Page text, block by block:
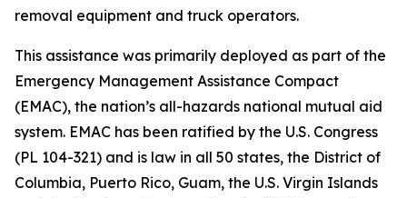
removal equipment and truck operators.
This assistance was primarily deployed as part of the
Emergency Management Assistance Compact
(EMAC), the nation’s all-hazards national mutual aid
system. EMAC has been ratified by the U.S. Congress
(PL 104-321) and is law in all 50 states, the District of
Columbia, Puerto Rico, Guam, the U.S. Virgin Islands